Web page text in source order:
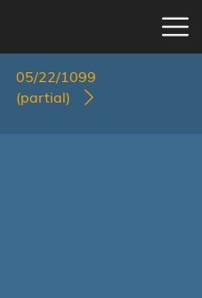
05/22/1099
(partial)